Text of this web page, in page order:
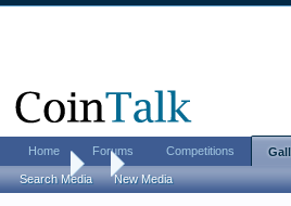
Gallery ... allansmw520 Certified
Home Forums Competitions
Search Media New Media